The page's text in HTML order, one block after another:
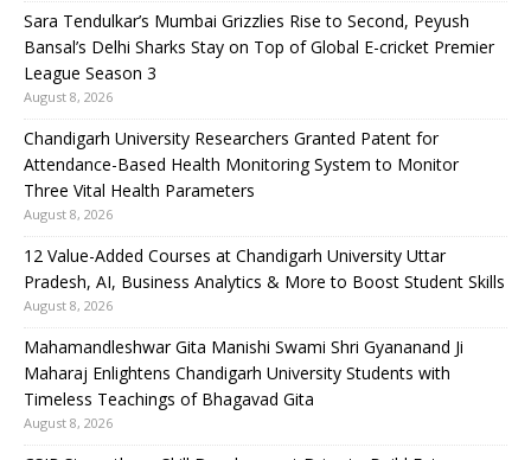
Sara Tendulkar’s Mumbai Grizzlies Rise to Second, Peyush
Bansal’s Delhi Sharks Stay on Top of Global E-cricket Premier
League Season 3
August 8, 2026
Chandigarh University Researchers Granted Patent for
Attendance-Based Health Monitoring System to Monitor
Three Vital Health Parameters
August 8, 2026
12 Value-Added Courses at Chandigarh University Uttar
Pradesh, AI, Business Analytics & More to Boost Student Skills
August 8, 2026
Mahamandleshwar Gita Manishi Swami Shri Gyananand Ji
Maharaj Enlightens Chandigarh University Students with
Timeless Teachings of Bhagavad Gita
August 8, 2026